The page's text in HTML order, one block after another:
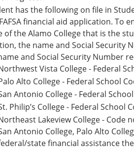
has the following on file in
financial aid application. To
of the Alamo College that is the
the name and Social Security
and Social Security Number
Vista College - Federal
Alto College - Federal School
Antonio College - Federal
Philip’s College - Federal School
Lakeview College - Code
Antonio College, Palo Alto
state financial assistance